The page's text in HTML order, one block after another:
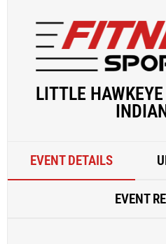
LITTLE
EVENT DETAILS
EVENT